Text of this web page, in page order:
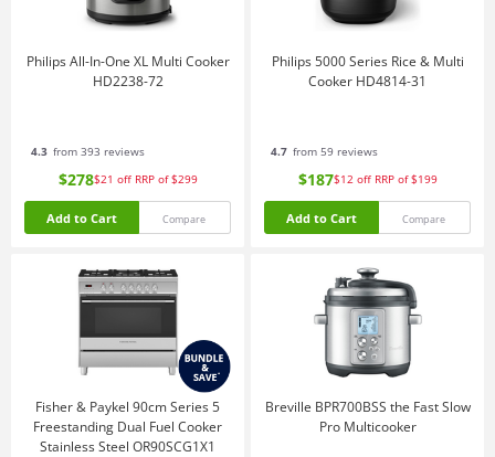
Philips All-In-One XL Multi Cooker
HD2238-72
4.3 from 393 reviews
$278$21 off RRP of $299
Add to Cart Compare
Philips 5000 Series Rice & Multi
Cooker HD4814-31
4.7 from 59 reviews
$187$12 off RRP of $199
Add to Cart Compare
Fisher & Paykel 90cm Series 5
Freestanding Dual Fuel Cooker
Stainless Steel OR90SCG1X1
Breville BPR700BSS the Fast Slow
Pro Multicooker